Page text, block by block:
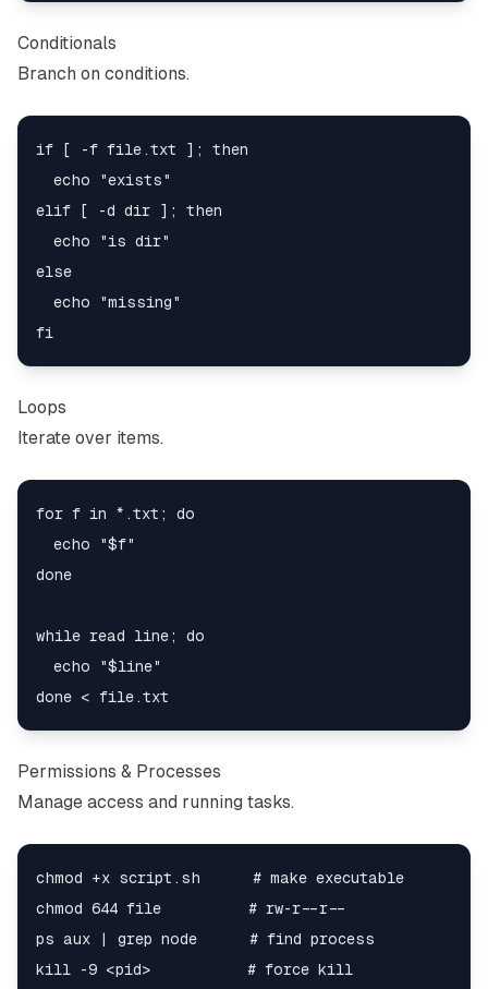
Conditionals
Branch on conditions.
if [ -f file.txt ]; then
  echo "exists"
elif [ -d dir ]; then
  echo "is dir"
else
  echo "missing"
Loops
Iterate over items.
for f in *.txt; do
  echo "$f"
done
while read line; do
  echo "$line"
Permissions & Processes
Manage access and running tasks.
chmod +x script.sh      # make executable
chmod 644 file          # rw-r--r--
ps aux | grep node      # find process